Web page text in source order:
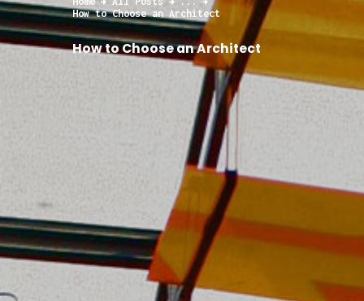
How to Choose an Architect
How to Choose an Architect